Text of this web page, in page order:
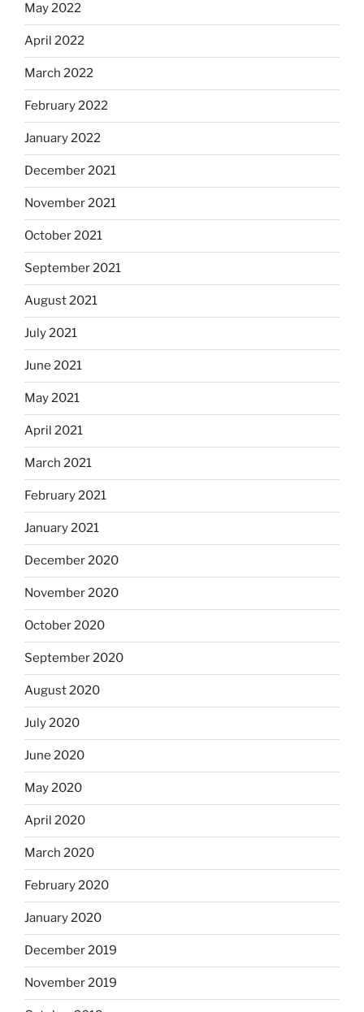
May 2022
April 2022
March 2022
February 2022
January 2022
December 2021
November 2021
October 2021
September 2021
August 2021
July 2021
June 2021
May 2021
April 2021
March 2021
February 2021
January 2021
December 2020
November 2020
October 2020
September 2020
August 2020
July 2020
June 2020
May 2020
April 2020
March 2020
February 2020
January 2020
December 2019
November 2019